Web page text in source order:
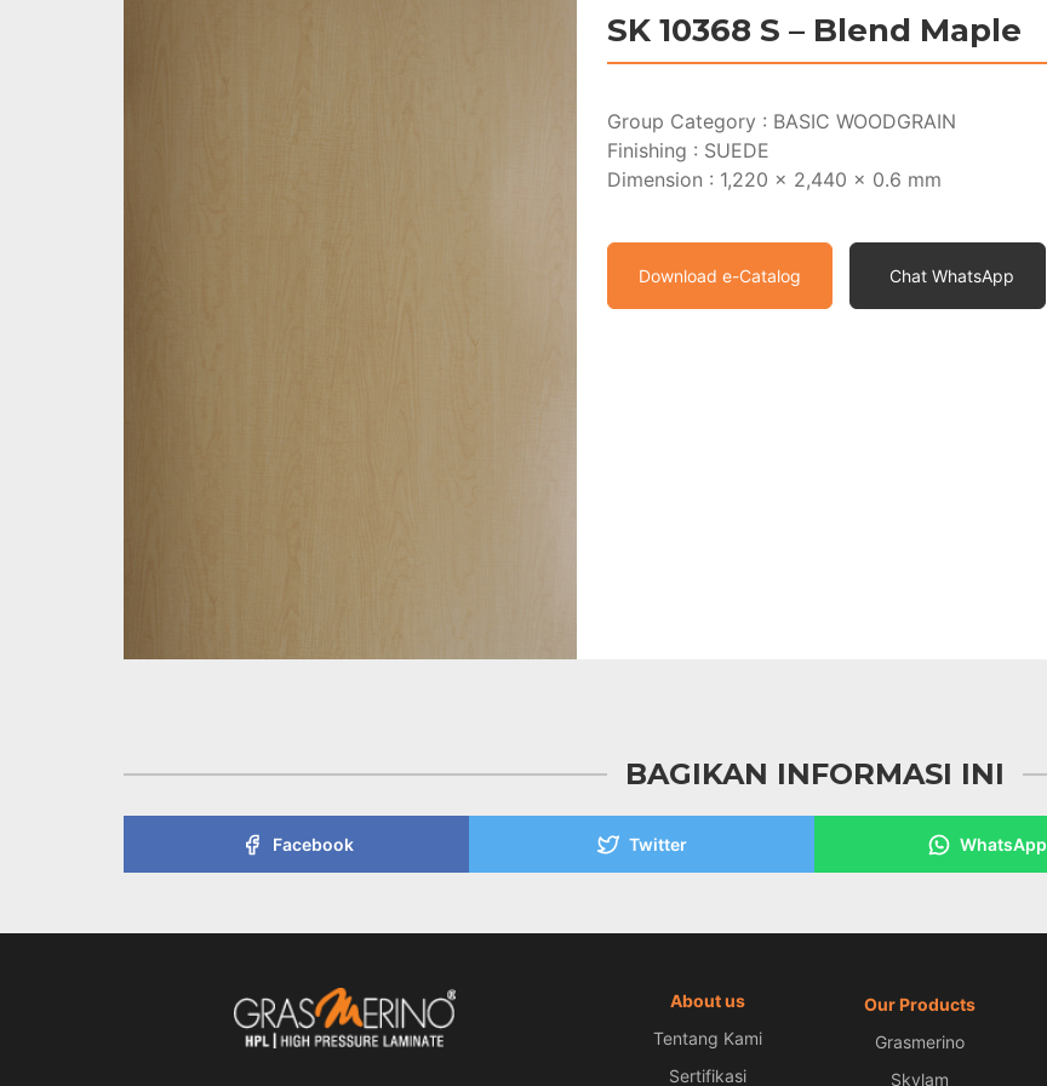
SK 10368 S – Blend Maple
Group Category : BASIC WOODGRAIN
Finishing : SUEDE
Dimension : 1,220 x 2,440 x 0.6 mm
Download e-Catalog Chat WhatsApp
BAGIKAN INFORMASI INI
Facebook Twitter WhatsApp
About us
Tentang Kami
Sertifikasi
Our Products
Grasmerino
Skylam